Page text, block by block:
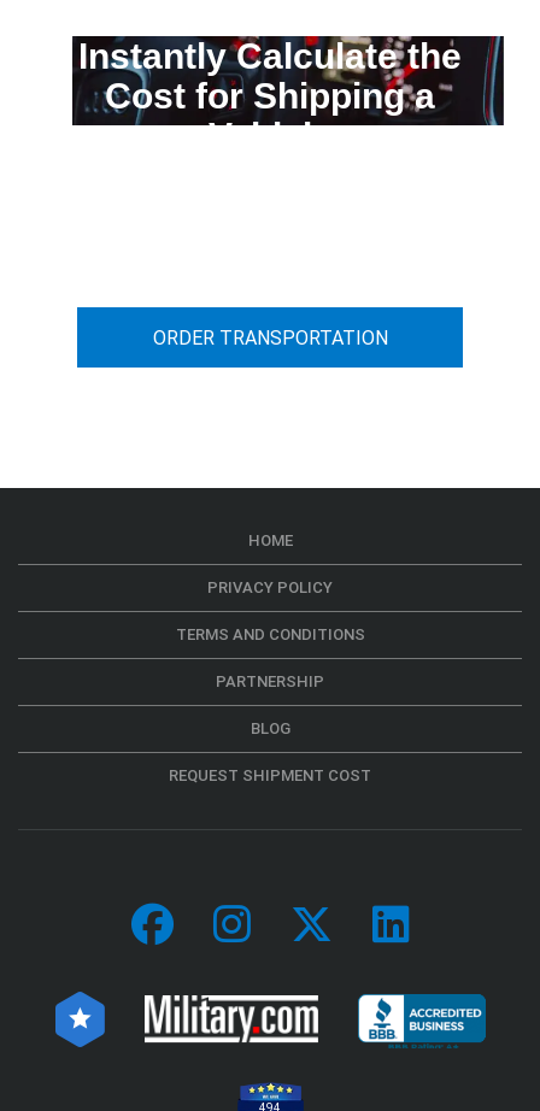
Instantly Calculate the
Cost for Shipping a
Vehicle
ORDER TRANSPORTATION
HOME
PRIVACY POLICY
TERMS AND CONDITIONS
PARTNERSHIP
BLOG
REQUEST SHIPMENT COST
494